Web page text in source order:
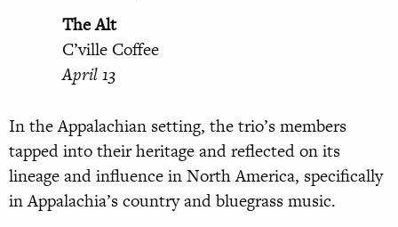
The Alt
C’ville Coffee
April 13
In the Appalachian setting, the trio’s members
tapped into their heritage and reflected on its
lineage and influence in North America, specifically
in Appalachia’s country and bluegrass music.